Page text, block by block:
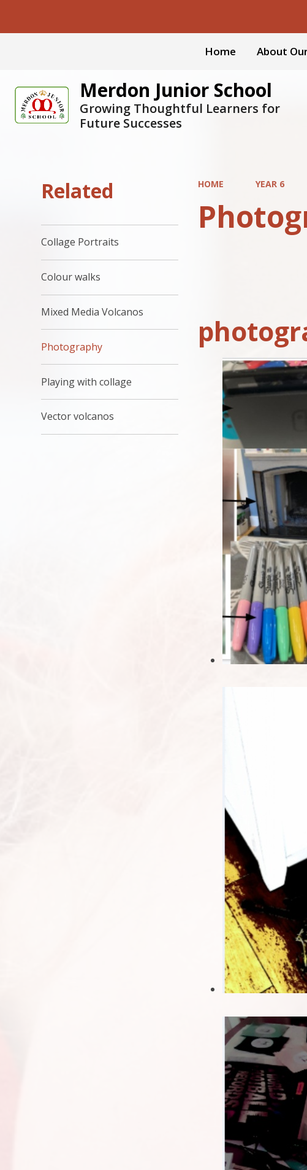
Home About
Merdon Junior School
Growing Thoughtful Learners for
Future Successes
HOME YEAR 6
Related
Collage Portraits
Colour walks
Mixed Media Volcanos
Photography
Playing with collage
Vector volcanos